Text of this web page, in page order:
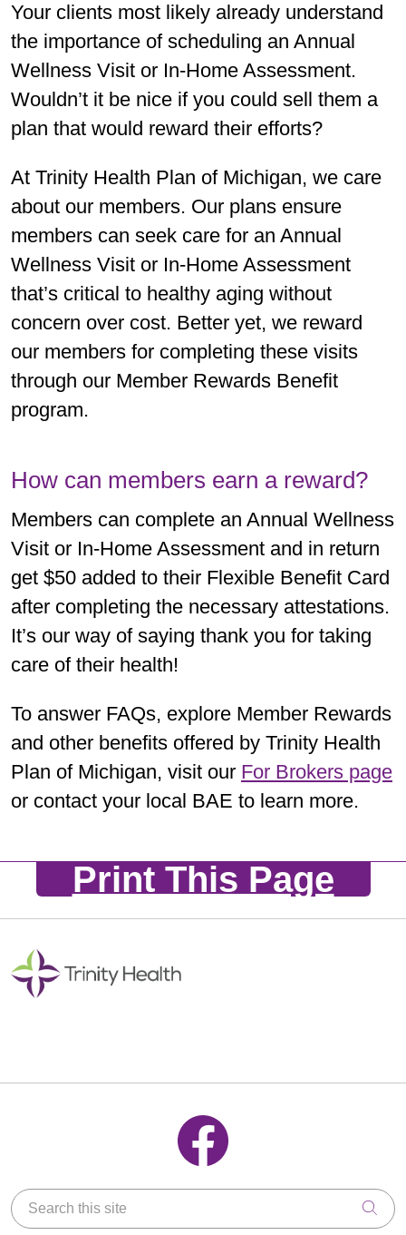
Your clients most likely already understand
the importance of scheduling an Annual
Wellness Visit or In-Home Assessment.
Wouldn’t it be nice if you could sell them a
plan that would reward their efforts?
At Trinity Health Plan of Michigan, we care
about our members. Our plans ensure
members can seek care for an Annual
Wellness Visit or In-Home Assessment
that’s critical to healthy aging without
concern over cost. Better yet, we reward
our members for completing these visits
through our Member Rewards Benefit
program.
How can members earn a reward?
Members can complete an Annual Wellness
Visit or In-Home Assessment and in return
get $50 added to their Flexible Benefit Card
after completing the necessary attestations.
It’s our way of saying thank you for taking
care of their health!
To answer FAQs, explore Member Rewards
and other benefits offered by Trinity Health
Plan of Michigan, visit our For Brokers page
or contact your local BAE to learn more.
Print This Page
Follow us on Facebook
Search this site